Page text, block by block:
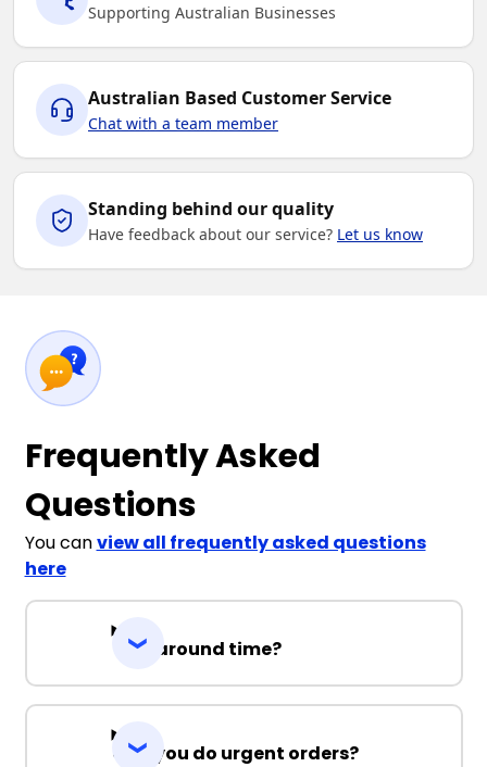
Supporting Australian Businesses
Australian Based Customer Service
Chat with a team member
Standing behind our quality
Have feedback about our service? Let us know
Frequently Asked
Questions
You canview all frequently asked questions
here
Turnaround time?
Can you do urgent orders?